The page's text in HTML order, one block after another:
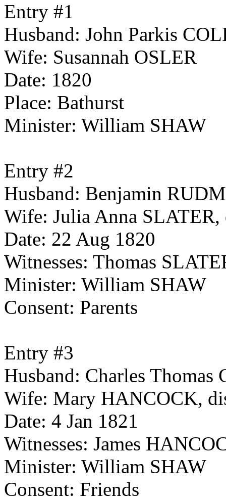
Entry #1
Husband: John Parkis
Wife: Susannah OSLER
Date: 1820
Place: Bathurst
Minister: William SHAW
Entry #2
Husband: Benjamin
Wife: Julia Anna
Date: 22 Aug 1820
Witnesses: Thomas
Minister: William SHAW
Consent: Parents
Entry #3
Husband: Charles
Wife: Mary HANCOCK,
Date: 4 Jan 1821
Witnesses: James
Minister: William SHAW
Consent: Friends